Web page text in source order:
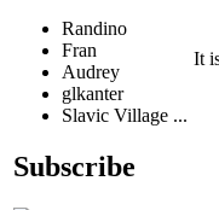
Randino
Fran
Audrey
glkanter
Slavic Village ...
Subscribe
It